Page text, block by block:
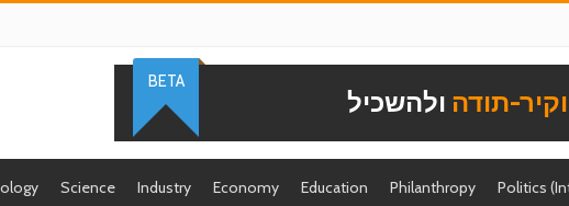
תודה ולהשכיל
BETA
Science Industry Economy Education Philanthropy Politics